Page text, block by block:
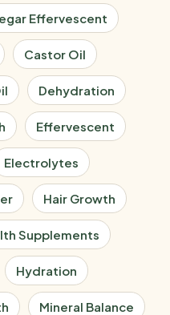
Effervescent
Castor Oil
Dehydration
Effervescent
Electrolytes
Hair Growth
Supplements
Hydration
Mineral Balance